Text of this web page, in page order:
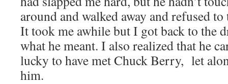
around and walked away and refused
It took me awhile but I got back to the
what he meant. I also realized that he
lucky to have met Chuck Berry, let
him.